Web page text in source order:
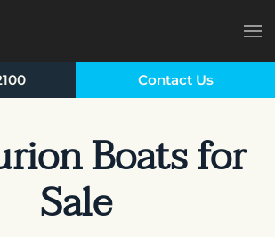
Contact Us
Boats for
Sale